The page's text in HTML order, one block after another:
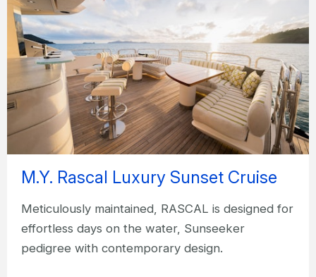
M.Y. Rascal Luxury Sunset Cruise
Meticulously maintained, RASCAL is designed for
effortless days on the water, Sunseeker
pedigree with contemporary design.